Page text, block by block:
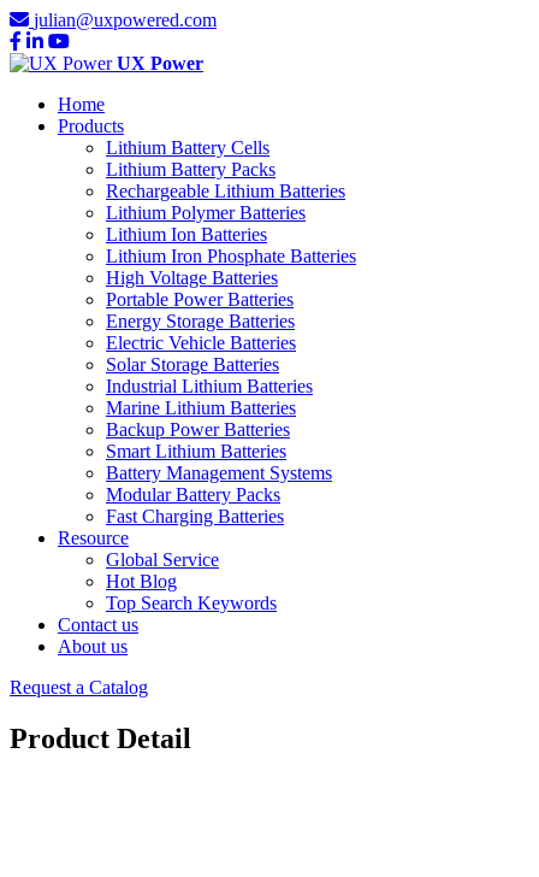
julian@uxpowered.com
UX Power
Home
Products
Lithium Battery Cells
Lithium Battery Packs
Rechargeable Lithium Batteries
Lithium Polymer Batteries
Lithium Ion Batteries
Lithium Iron Phosphate Batteries
High Voltage Batteries
Portable Power Batteries
Energy Storage Batteries
Electric Vehicle Batteries
Solar Storage Batteries
Industrial Lithium Batteries
Marine Lithium Batteries
Backup Power Batteries
Smart Lithium Batteries
Battery Management Systems
Modular Battery Packs
Fast Charging Batteries
Resource
Global Service
Hot Blog
Top Search Keywords
Contact us
About us
Request a Catalog
Product Detail